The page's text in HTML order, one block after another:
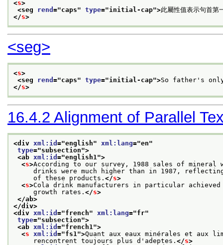
<s>
<seg rend ="caps" type="initial-cap">此屬性值表示句首第
</s>
<seg>
<s>
<seg rend ="caps" type="initial-cap">So father's
</s>
16.4.2 Alignment of Parallel
<div xml:id ="english" xml:lang="en"
type="subsection">
<ab xml:id ="english1">
<s>According to our survey, 1988 sales of mineral
drinks were much higher than in 1987,
of these products. </s>
<s>Cola drink manufacturers in particular achieved
growth rates. </s>
</ab>
</div>
<div xml:id ="french" xml:lang="fr"
type="subsection">
<ab xml:id ="french1">
<s xml:id ="fs1">Quant aux eaux minérales et aux
rencontrent toujours plus d'adeptes. </s>